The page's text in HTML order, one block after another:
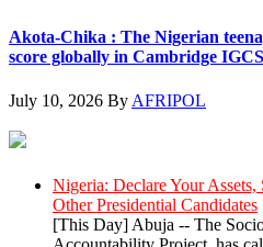
Akota-Chika : The Nigerian
score globally in Cambridge
July 10, 2026 By AFRIPOL
Nigeria: Declare Your
Other Presidential Candidates
[This Day] Abuja -- The